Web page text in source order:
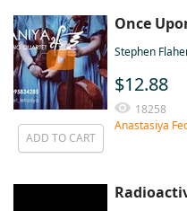
ADD TO CART
Once
Stephen
$12.88
18258
Anastasiya